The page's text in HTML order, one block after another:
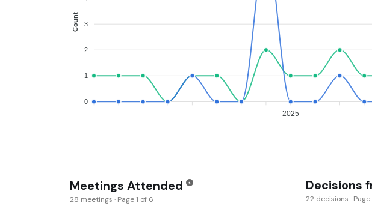
3
2
1
0
Count
2025
Meetings Attended
28 meetings · Page 1 of 6
Decisions
22 decisions · Page